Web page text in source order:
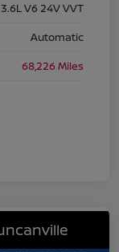
3.6L V6 24V VVT
Automatic
68,226 Miles